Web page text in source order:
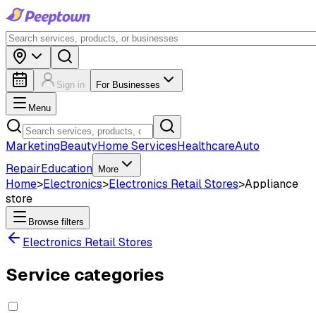
Sign in For Businesses
Menu
MarketingBeautyHome ServicesHealthcareAuto
RepairEducation More
Home>Electronics>Electronics Retail Stores>Appliance
store
Browse filters
Electronics Retail Stores
Service categories